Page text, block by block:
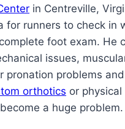
in Centreville,
for runners to check in
foot exam. He
issues,
pronation problems
orthotics or
a huge problem.